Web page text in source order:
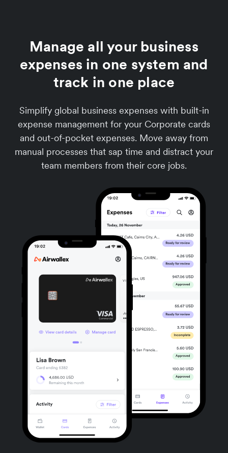
Manage all your business
expenses in one system and
track in one place
Simplify global business expenses with built-in
expense management for your Corporate cards
and out-of-pocket expenses. Move away from
manual processes that sap time and distract your
team members from their core jobs.